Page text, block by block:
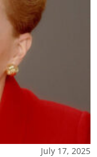
July 17, 2025